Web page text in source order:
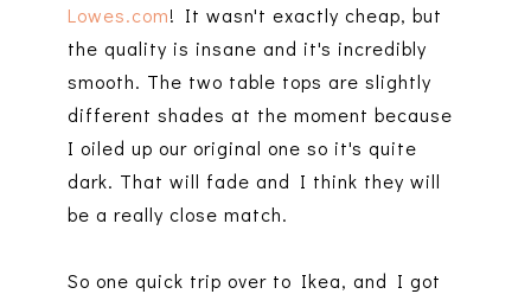
Lowes.com! It wasn't exactly cheap, but
the quality is insane and it's incredibly
smooth. The two table tops are slightly
different shades at the moment because
I oiled up our original one so it's quite
dark. That will fade and I think they will
be a really close match.
So one quick trip over to Ikea, and I got